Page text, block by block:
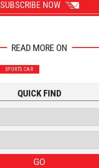
SUBSCRIBE NOW
Subscribe with Facebook
READ MORE ON
SPORTS CAR
QUICK FIND
GO